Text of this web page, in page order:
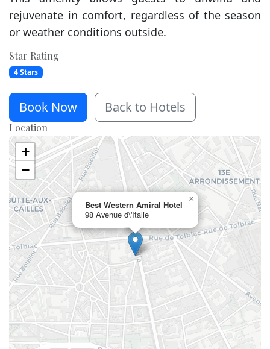
rejuvenate in comfort, regardless of the season
or weather conditions outside.
Star Rating
4 Stars
Book Now Back to Hotels
Location
Best Western Amiral Hotel
98 Avenue d\'Italie
×
+
−